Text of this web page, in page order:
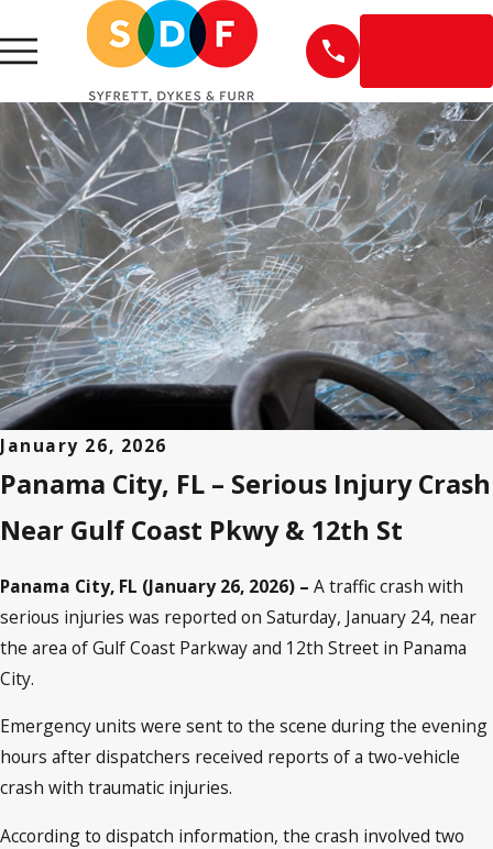
January 26, 2026
Panama City, FL – Serious Injury Crash
Near Gulf Coast Pkwy & 12th St
Panama City, FL (January 26, 2026) – A traffic crash with
serious injuries was reported on Saturday, January 24, near
the area of Gulf Coast Parkway and 12th Street in Panama
City.
Emergency units were sent to the scene during the evening
hours after dispatchers received reports of a two-vehicle
crash with traumatic injuries.
According to dispatch information, the crash involved two